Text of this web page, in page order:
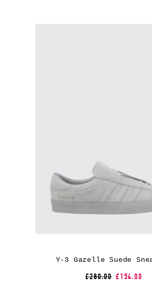
Y-3 Gazelle Suede
£280.00 £154.00